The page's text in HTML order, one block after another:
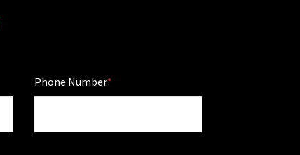
Phone Number